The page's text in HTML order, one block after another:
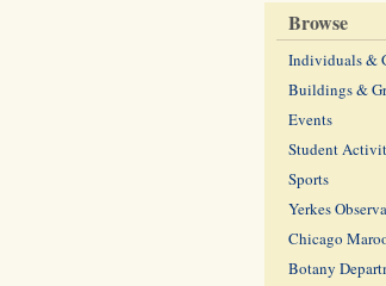
Browse
Individuals &
Buildings &
Events
Student
Sports
Yerkes
Chicago
Botany